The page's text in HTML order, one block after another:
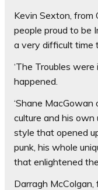
Kevin Sexton, from
people proud to be
a very difficult time
‘The Troubles
happened.
‘Shane MacGowan
culture and his
style that opened
punk, his whole
that enlightened the
Darragh McColgan,